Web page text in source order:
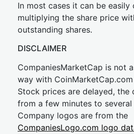
In most cases it can be easily
multiplying the share price
outstanding shares.
DISCLAIMER
CompaniesMarketCap is not
way with CoinMarketCap.com
Stock prices are delayed, the
from a few minutes to several
Company logos are from the
CompaniesLogo.com logo